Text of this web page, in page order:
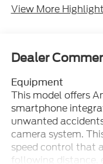
View More
Dealer
Equipment
This model offers
smartphone
unwanted
camera system.
speed control that
following distance,